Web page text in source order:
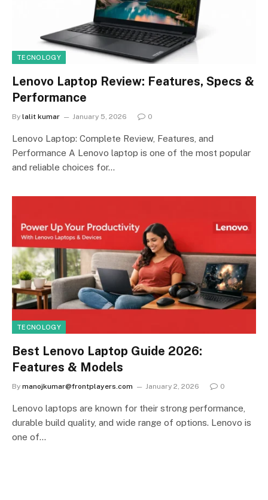
TECNOLOGY
Lenovo Laptop Review: Features, Specs &
Performance
By lalit kumar January 5, 2026 0
Lenovo Laptop: Complete Review, Features, and
Performance A Lenovo laptop is one of the most popular
and reliable choices for…
TECNOLOGY
Best Lenovo Laptop Guide 2026:
Features & Models
By manojkumar@frontplayers.com January 2, 2026 0
Lenovo laptops are known for their strong performance,
durable build quality, and wide range of options. Lenovo is
one of…